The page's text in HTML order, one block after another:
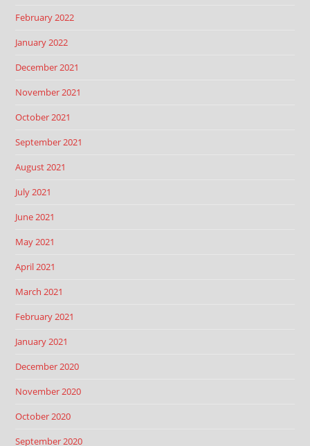
February 2022
January 2022
December 2021
November 2021
October 2021
September 2021
August 2021
July 2021
June 2021
May 2021
April 2021
March 2021
February 2021
January 2021
December 2020
November 2020
October 2020
September 2020